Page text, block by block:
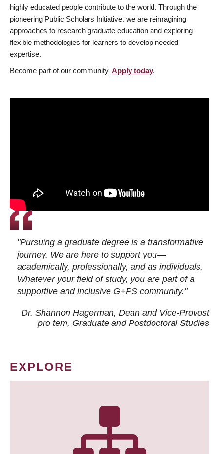
highly educated people contribute to the world. Through the
pioneering Public Scholars Initiative, we are reimagining
approaches to research graduate education and exploring
flexible methodologies for learners to develop needed
expertise.
Become part of our community. Apply today.
"Pursuing a graduate degree is a transformative
journey. We are here to support you—
academically, professionally, and as individuals.
Whatever your field of study, you are part of a
supportive and inclusive G+PS community."
Dr. Shannon Hagerman, Dean and Vice-Provost
pro tem, Graduate and Postdoctoral Studies
EXPLORE